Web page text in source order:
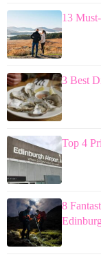
13
3 Best
Top 4
8